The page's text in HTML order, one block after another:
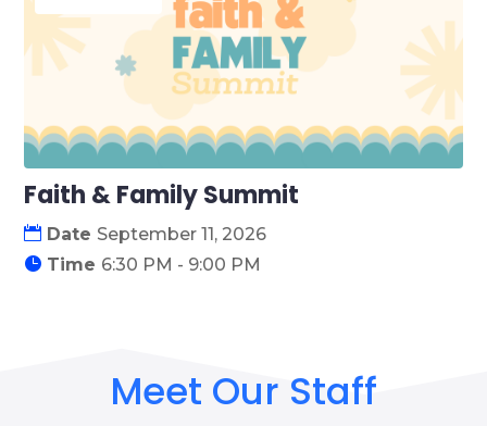
Faith & Family Summit
Date September 11, 2026
Time 6:30 PM - 9:00 PM
Meet Our Staff